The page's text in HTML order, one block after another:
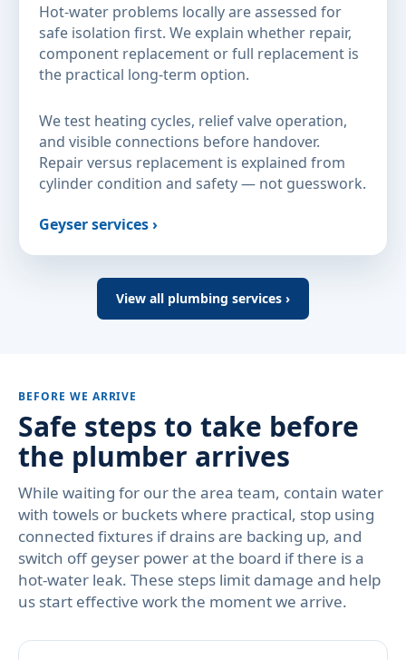
Hot-water problems locally are assessed for
safe isolation first. We explain whether repair,
component replacement or full replacement is
the practical long-term option.
We test heating cycles, relief valve operation,
and visible connections before handover.
Repair versus replacement is explained from
cylinder condition and safety — not guesswork.
Geyser services ›
View all plumbing services ›
BEFORE WE ARRIVE
Safe steps to take before
the plumber arrives
While waiting for our the area team, contain water
with towels or buckets where practical, stop using
connected fixtures if drains are backing up, and
switch off geyser power at the board if there is a
hot-water leak. These steps limit damage and help
us start effective work the moment we arrive.